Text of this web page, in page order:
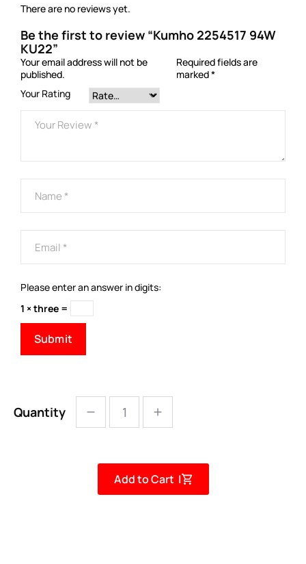
There are no reviews yet.
Be the first to review “Kumho 2254517 94W
KU22”
Your email address will not be
published.
Required fields are
marked*
Your Rating
Please enter an answer in digits:
1 × three =
Quantity
Add to Cart |